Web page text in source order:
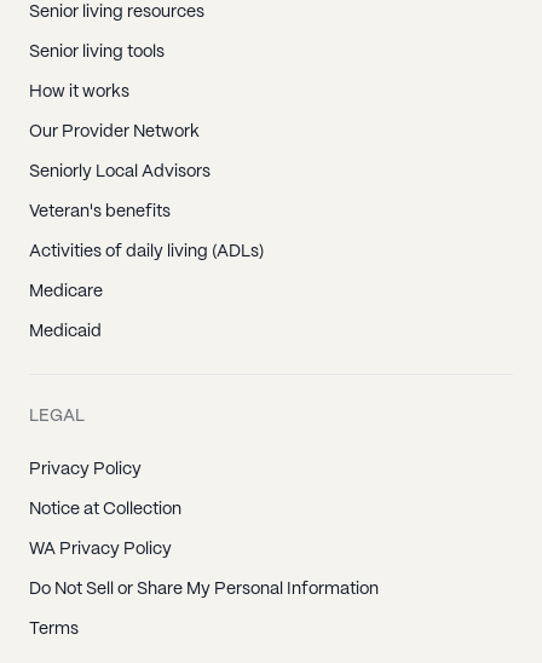
Senior living resources
Senior living tools
How it works
Our Provider Network
Seniorly Local Advisors
Veteran's benefits
Activities of daily living (ADLs)
Medicare
Medicaid
LEGAL
Privacy Policy
Notice at Collection
WA Privacy Policy
Do Not Sell or Share My Personal Information
Terms